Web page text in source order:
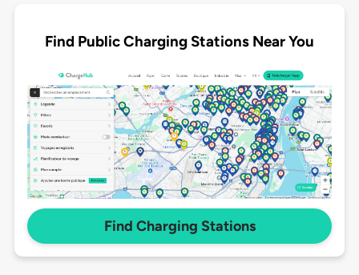
Find Public Charging Stations Near You
Find Charging Stations